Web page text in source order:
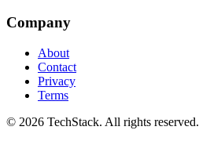
Company
About
Contact
Privacy
Terms
© 2026 TechStack. All rights reserved.